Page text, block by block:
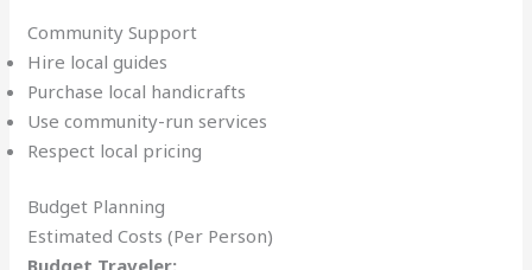
Community Support
Hire local guides
Purchase local handicrafts
Use community-run services
Respect local pricing
Budget Planning
Estimated Costs (Per Person)
Budget Traveler: